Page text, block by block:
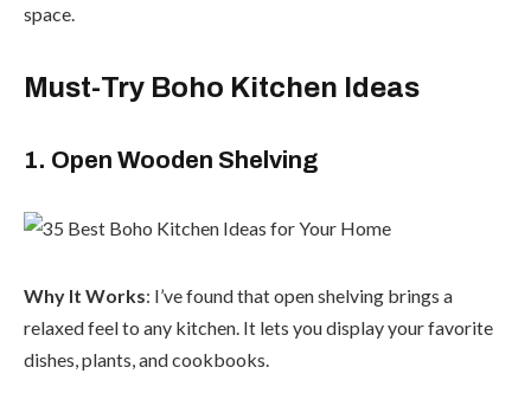
space.
Must-Try Boho Kitchen Ideas
1. Open Wooden Shelving
Why It Works: I’ve found that open shelving brings a
relaxed feel to any kitchen. It lets you display your favorite
dishes, plants, and cookbooks.